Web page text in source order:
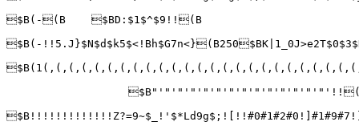
$B(-(B    $BD:$1$^$9!!(B
$B(-